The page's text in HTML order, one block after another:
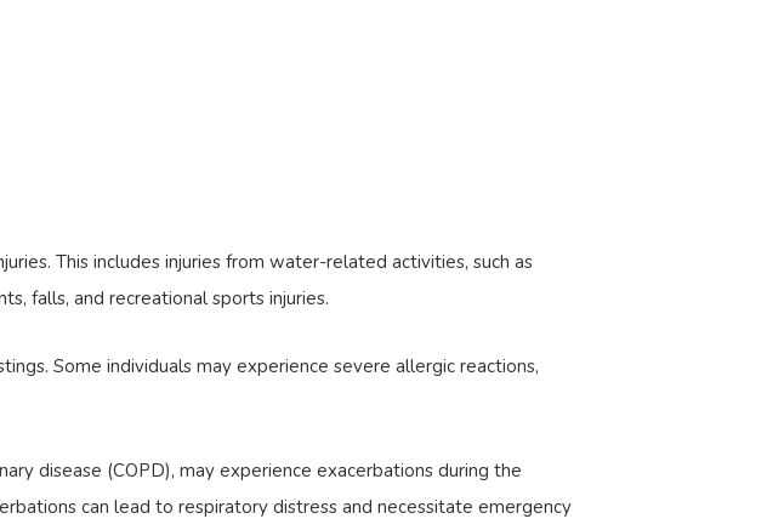
This includes injuries from water-related activities, such as
falls, and recreational sports injuries.
Some individuals may experience severe allergic reactions,
disease (COPD), may experience exacerbations during the
can lead to respiratory distress and necessitate emergency